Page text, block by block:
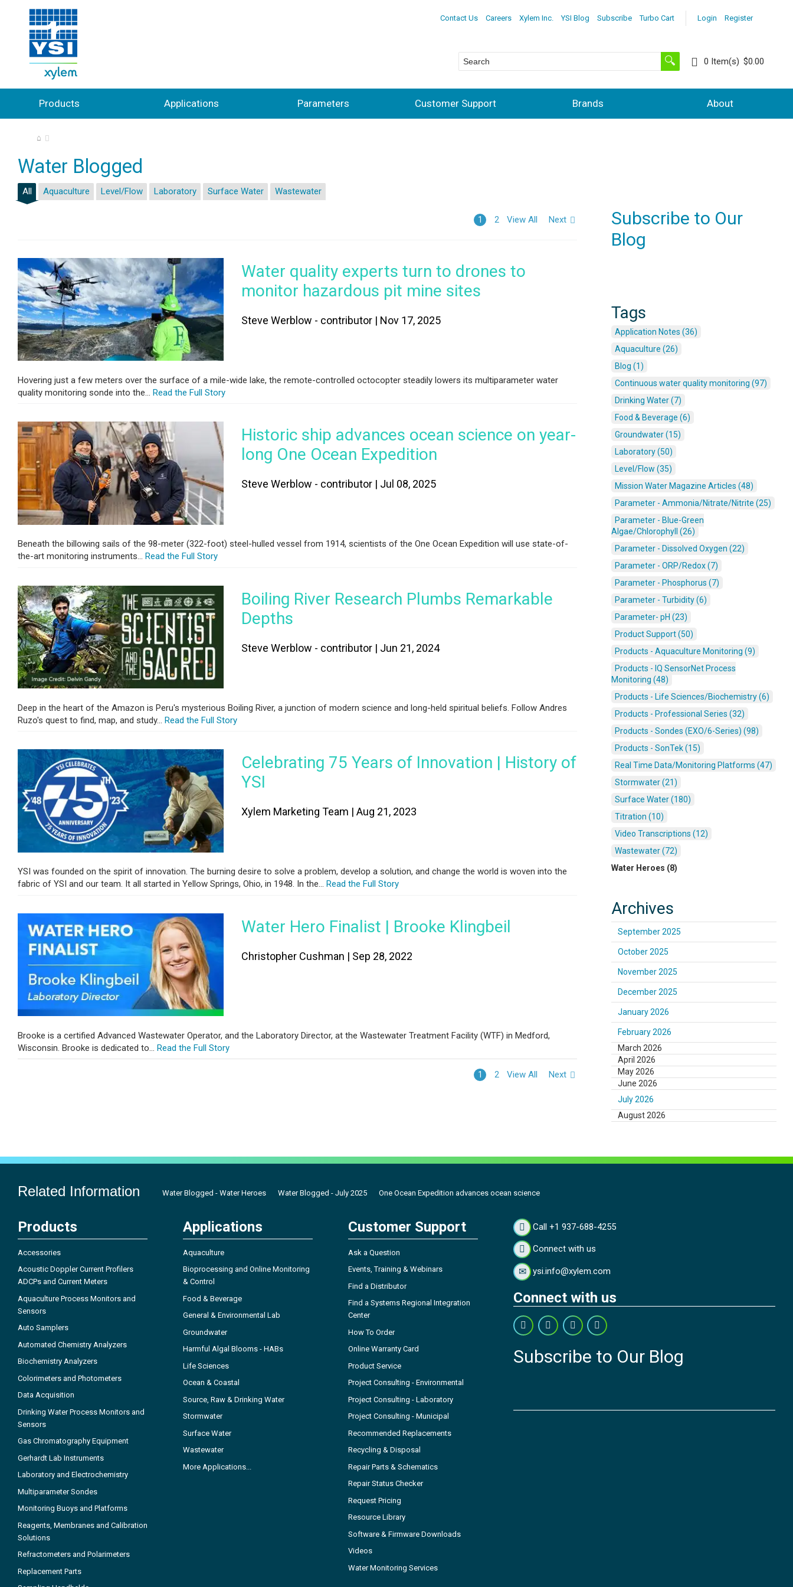
Login Register
Contact Us Careers Xylem Inc. YSI Blog Subscribe Turbo Cart
0 Item(s) $0.00
Products Applications Parameters Customer Support Brands About
⌂
Water Blogged
All Aquaculture Level/Flow Laboratory Surface Water Wastewater
1 2 View All Next
Water quality experts turn to drones to
monitor hazardous pit mine sites
Steve Werblow - contributor | Nov 17, 2025
Hovering just a few meters over the surface of a mile-wide lake, the remote-controlled octocopter steadily lowers its multiparameter water
quality monitoring sonde into the... Read the Full Story
Historic ship advances ocean science on year-
long One Ocean Expedition
Steve Werblow - contributor | Jul 08, 2025
Beneath the billowing sails of the 98-meter (322-foot) steel-hulled vessel from 1914, scientists of the One Ocean Expedition will use state-of-
the-art monitoring instruments... Read the Full Story
Boiling River Research Plumbs Remarkable
Depths
Steve Werblow - contributor | Jun 21, 2024
Deep in the heart of the Amazon is Peru's mysterious Boiling River, a junction of modern science and long-held spiritual beliefs. Follow Andres
Ruzo's quest to find, map, and study... Read the Full Story
Celebrating 75 Years of Innovation | History of
YSI
Xylem Marketing Team | Aug 21, 2023
YSI was founded on the spirit of innovation. The burning desire to solve a problem, develop a solution, and change the world is woven into the
fabric of YSI and our team. It all started in Yellow Springs, Ohio, in 1948. In the... Read the Full Story
Water Hero Finalist | Brooke Klingbeil
Christopher Cushman | Sep 28, 2022
Brooke is a certified Advanced Wastewater Operator, and the Laboratory Director, at the Wastewater Treatment Facility (WTF) in Medford,
Wisconsin. Brooke is dedicated to... Read the Full Story
1 2 View All Next
Subscribe to Our
Blog
Tags
Application Notes (36)
Aquaculture (26)
Blog (1)
Continuous water quality monitoring (97)
Drinking Water (7)
Food & Beverage (6)
Groundwater (15)
Laboratory (50)
Level/Flow (35)
Mission Water Magazine Articles (48)
Parameter - Ammonia/Nitrate/Nitrite (25)
Parameter - Blue-Green
Algae/Chlorophyll (26)
Parameter - Dissolved Oxygen (22)
Parameter - ORP/Redox (7)
Parameter - Phosphorus (7)
Parameter - Turbidity (6)
Parameter- pH (23)
Product Support (50)
Products - Aquaculture Monitoring (9)
Products - IQ SensorNet Process
Monitoring (48)
Products - Life Sciences/Biochemistry (6)
Products - Professional Series (32)
Products - Sondes (EXO/6-Series) (98)
Products - SonTek (15)
Real Time Data/Monitoring Platforms (47)
Stormwater (21)
Surface Water (180)
Titration (10)
Video Transcriptions (12)
Wastewater (72)
Water Heroes (8)
Archives
September 2025
October 2025
November 2025
December 2025
January 2026
February 2026
March 2026
April 2026
May 2026
June 2026
July 2026
August 2026
Related Information Water Blogged - Water Heroes Water Blogged - July 2025 One Ocean Expedition advances ocean science
Products
Accessories
Acoustic Doppler Current Profilers
ADCPs and Current Meters
Aquaculture Process Monitors and
Sensors
Auto Samplers
Automated Chemistry Analyzers
Biochemistry Analyzers
Colorimeters and Photometers
Data Acquisition
Drinking Water Process Monitors and
Sensors
Gas Chromatography Equipment
Gerhardt Lab Instruments
Laboratory and Electrochemistry
Multiparameter Sondes
Monitoring Buoys and Platforms
Reagents, Membranes and Calibration
Solutions
Refractometers and Polarimeters
Replacement Parts
Applications
Aquaculture
Bioprocessing and Online Monitoring
& Control
Food & Beverage
General & Environmental Lab
Groundwater
Harmful Algal Blooms - HABs
Life Sciences
Ocean & Coastal
Source, Raw & Drinking Water
Stormwater
Surface Water
Wastewater
More Applications...
Customer Support
Ask a Question
Events, Training & Webinars
Find a Distributor
Find a Systems Regional Integration
Center
How To Order
Online Warranty Card
Product Service
Project Consulting - Environmental
Project Consulting - Laboratory
Project Consulting - Municipal
Recommended Replacements
Recycling & Disposal
Repair Parts & Schematics
Repair Status Checker
Request Pricing
Resource Library
Software & Firmware Downloads
Videos
Water Monitoring Services
Call +1 937-688-4255
Connect with us
ysi.info@xylem.com
Connect with us
Subscribe to Our Blog